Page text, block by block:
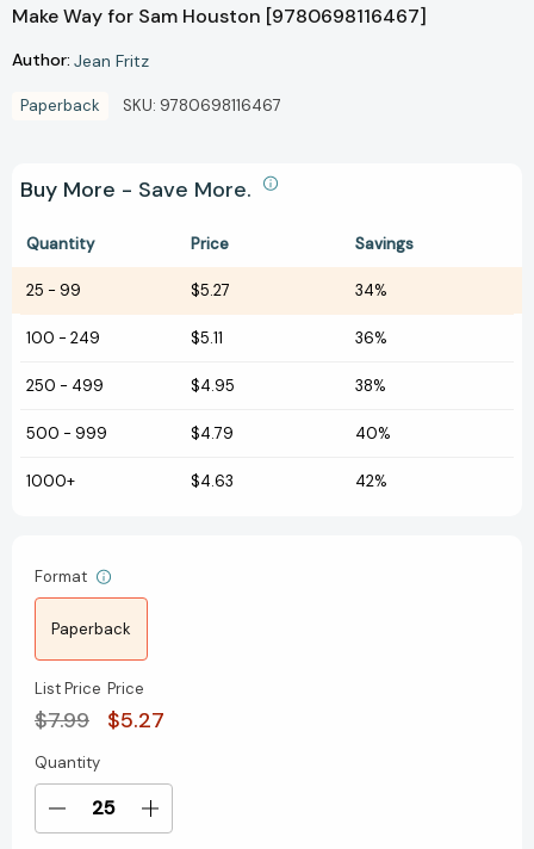
Make Way for Sam Houston [9780698116467]
Author: Jean Fritz
Paperback SKU: 9780698116467
Buy More - Save More.
Quantity Price Savings
25 - 99 $5.27 34%
100 - 249 $5.11 36%
250 - 499 $4.95 38%
500 - 999 $4.79 40%
1000+ $4.63 42%
Format
Paperback
List Price
$7.99
Price
$5.27
Current
Stock:
Quantity
Decrease
Increase